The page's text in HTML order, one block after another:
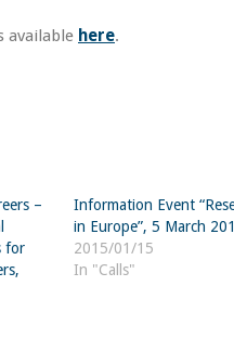
available here.
–
for
Information Event
in Europe”, 5 March
2015/01/15
In "Calls"